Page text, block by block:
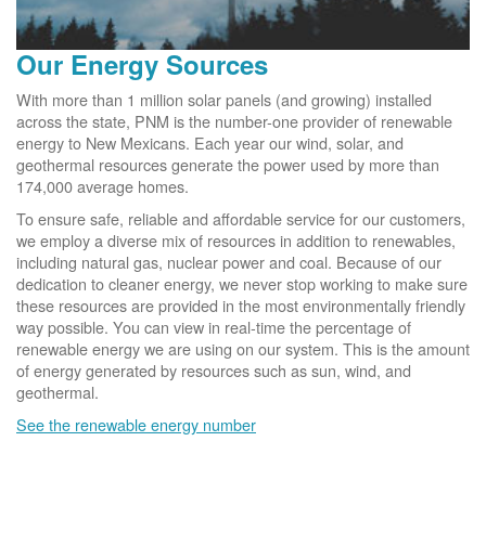
Our Energy Sources
With more than 1 million solar panels (and growing) installed
across the state, PNM is the number-one provider of renewable
energy to New Mexicans. Each year our wind, solar, and
geothermal resources generate the power used by more than
174,000 average homes.
To ensure safe, reliable and affordable service for our customers,
we employ a diverse mix of resources in addition to renewables,
including natural gas, nuclear power and coal. Because of our
dedication to cleaner energy, we never stop working to make sure
these resources are provided in the most environmentally friendly
way possible. You can view in real-time the percentage of
renewable energy we are using on our system. This is the amount
of energy generated by resources such as sun, wind, and
geothermal.
See the renewable energy number